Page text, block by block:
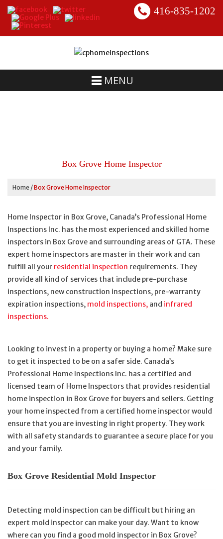
416-835-1202
Box Grove Home Inspector
Home /Box Grove Home Inspector
Home Inspector in Box Grove, Canada’s Professional Home
Inspections Inc. has the most experienced and skilled home
inspectors in Box Grove and surrounding areas of GTA. These
expert home inspectors are master in their work and can
fulfill all your residential inspection requirements. They
provide all kind of services that include pre-purchase
inspections, new construction inspections, pre-warranty
expiration inspections, mold inspections, and infrared
inspections.
Looking to invest in a property or buying a home? Make sure
to get it inspected to be on a safer side. Canada’s
Professional Home Inspections Inc. has a certified and
licensed team of Home Inspectors that provides residential
home inspection in Box Grove for buyers and sellers. Getting
your home inspected from a certified home inspector would
ensure that you are investing in right property. They work
with all safety standards to guarantee a secure place for you
and your family.
Box Grove Residential Mold Inspector
Detecting mold inspection can be difficult but hiring an
expert mold inspector can make your day. Want to know
where can you find a good mold inspector in Box Grove?
MENU